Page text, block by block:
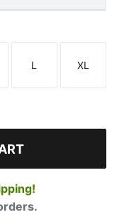
Size
L
Size
XL